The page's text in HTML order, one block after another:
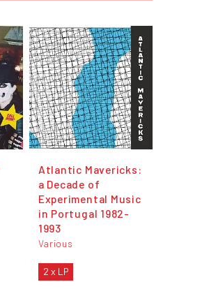
Atlantic Mavericks:
a Decade of
Experimental Music
in Portugal 1982-
1993
Various
2 x LP